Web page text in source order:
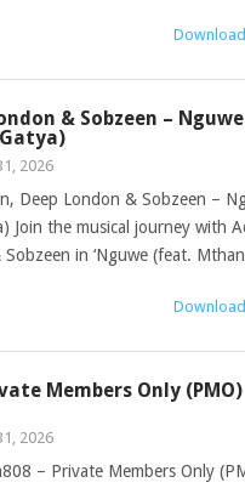
& Sobzeen – Nguwe
2026
Deep London & Sobzeen –
Join the musical journey with
in ‘Nguwe (feat.
Members Only (PMO)
2026
– Private Members Only